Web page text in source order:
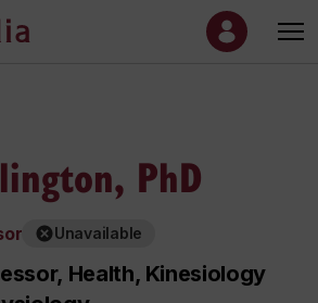
PhD
Unavailable
Health, Kinesiology